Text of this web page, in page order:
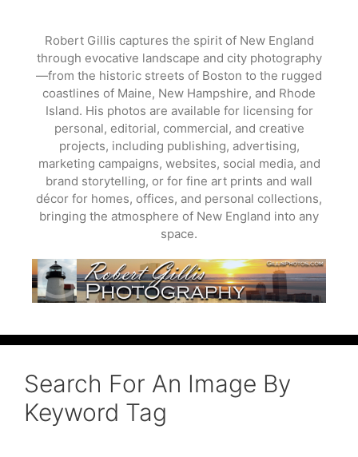
content
Robert Gillis captures the spirit of New England
through evocative landscape and city photography
—from the historic streets of Boston to the rugged
coastlines of Maine, New Hampshire, and Rhode
Island. His photos are available for licensing for
personal, editorial, commercial, and creative
projects, including publishing, advertising,
marketing campaigns, websites, social media, and
brand storytelling, or for fine art prints and wall
décor for homes, offices, and personal collections,
bringing the atmosphere of New England into any
space.
Search For An Image By
Keyword Tag